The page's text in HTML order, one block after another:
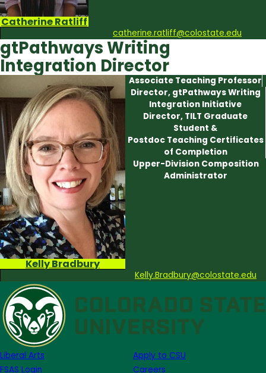
Catherine Ratliff
catherine.ratliff@colostate.edu
gtPathways Writing
Integration Director
Kelly Bradbury
Associate Teaching Professor
Director, gtPathways Writing
Integration Initiative
Director, TILT Graduate
Student &
Postdoc Teaching Certificates
of Completion
Upper-Division Composition
Administrator
Kelly.Bradbury@colostate.edu
Liberal Arts
FSAS Login
Apply to CSU
Careers